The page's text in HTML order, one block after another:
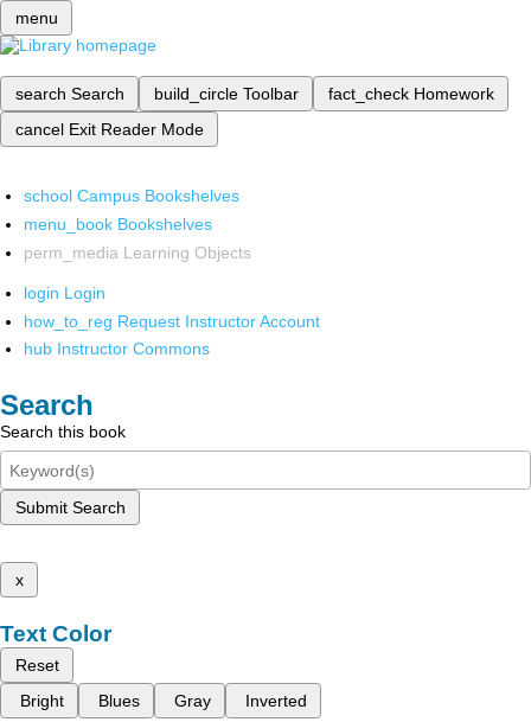
menu
search Search build_circle Toolbar fact_check Homework
cancel Exit Reader Mode
school Campus Bookshelves
menu_book Bookshelves
perm_media Learning Objects
login Login
how_to_reg Request Instructor Account
hub Instructor Commons
Search
Search this book
Submit Search
x
Text Color
Reset
Bright
Blues Gray Inverted